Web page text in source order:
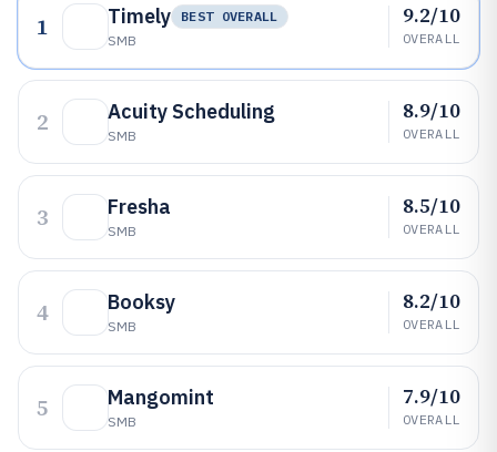
1 Timely
BEST OVERALL
SMB
9.2/10
OVERALL
2 Acuity Scheduling
SMB
8.9/10
OVERALL
3 Fresha
SMB
8.5/10
OVERALL
4 Booksy
SMB
8.2/10
OVERALL
5 Mangomint
SMB
7.9/10
OVERALL